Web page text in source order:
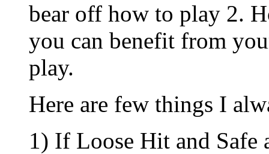
bear off how to play 2.
you can benefit from
play.
Here are few things I
1) If Loose Hit and Safe